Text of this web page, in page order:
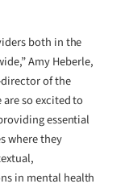
both in the
Amy Heberle,
of the
are so excited to
essential
where they
in mental health